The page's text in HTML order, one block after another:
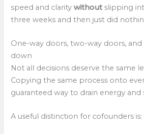
speed and claritywithoutslipping
three weeks and then just did
One-way doors, two-way doors,
down
Not all decisions deserve the same
Copying the same process onto
guaranteed way to drain energy
A useful distinction for cofounders is: